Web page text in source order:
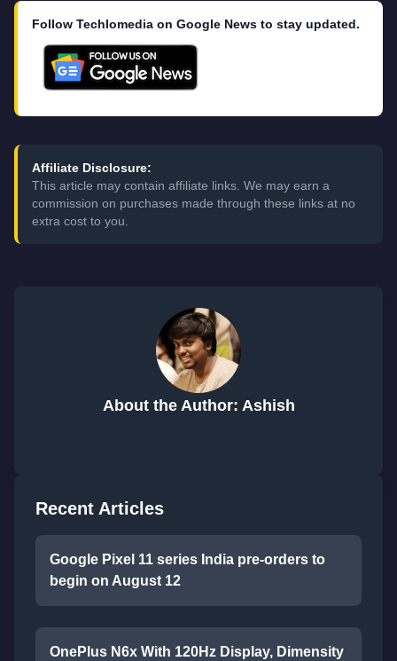
Follow Techlomedia on Google News to stay updated.
Affiliate Disclosure:
This article may contain affiliate links. We may earn a
commission on purchases made through these links at no
extra cost to you.
About the Author: Ashish
Recent Articles
Google Pixel 11 series India pre-orders to
begin on August 12
OnePlus N6x With 120Hz Display, Dimensity